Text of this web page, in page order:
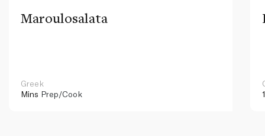
Maroulosalata
Greek
Mins Prep/Cook